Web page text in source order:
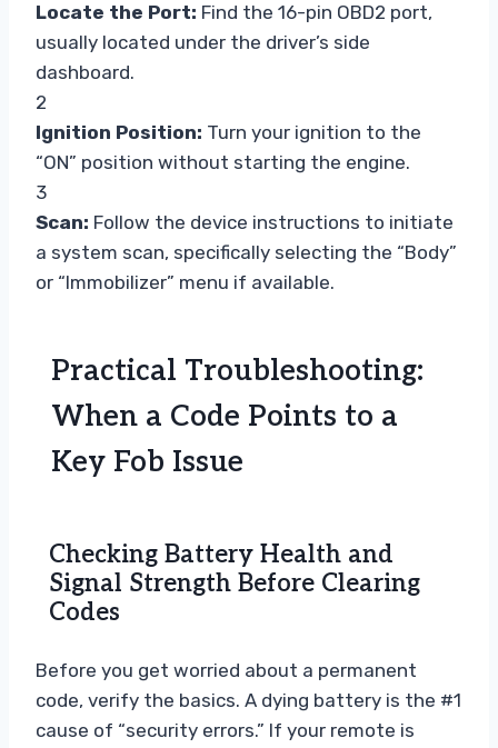
Locate the Port: Find the 16-pin OBD2 port,
usually located under the driver’s side
dashboard.
2
Ignition Position: Turn your ignition to the
“ON” position without starting the engine.
3
Scan: Follow the device instructions to initiate
a system scan, specifically selecting the “Body”
or “Immobilizer” menu if available.
Practical Troubleshooting:
When a Code Points to a
Key Fob Issue
Checking Battery Health and
Signal Strength Before Clearing
Codes
Before you get worried about a permanent
code, verify the basics. A dying battery is the #1
cause of “security errors.” If your remote is